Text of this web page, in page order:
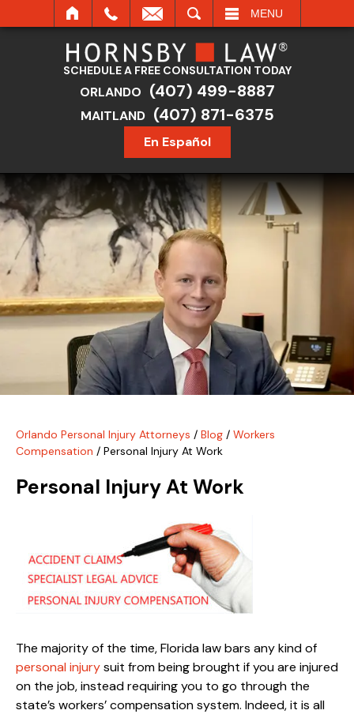
MENU
SCHEDULE A FREE CONSULTATION TODAY
ORLANDO (407) 499-8887
MAITLAND (407) 871-6375
En Español
Orlando Personal Injury Attorneys / Blog / Workers
Compensation / Personal Injury At Work
Personal Injury At Work
The majority of the time, Florida law bars any kind of
personal injurysuit from being brought if you are injured
on the job, instead requiring you to go through the
state’s workers’ compensation system. Indeed, it is all